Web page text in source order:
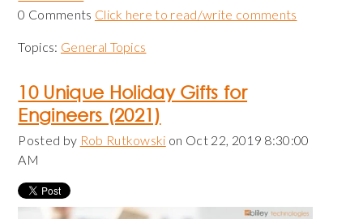
0 Comments Click here to read/write comments
Topics: General Topics
10 Unique Holiday Gifts for
Engineers (2021)
Posted by Rob Rutkowski on Oct 22, 2019 8:30:00
AM